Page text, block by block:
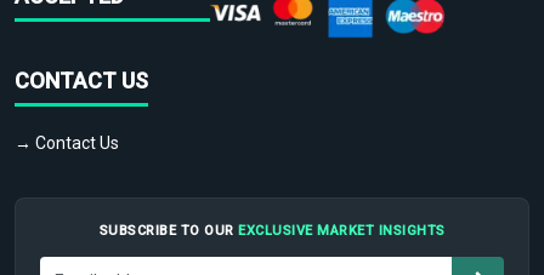
CONTACT US
→ Contact Us
SUBSCRIBE TO OUR EXCLUSIVE MARKET INSIGHTS